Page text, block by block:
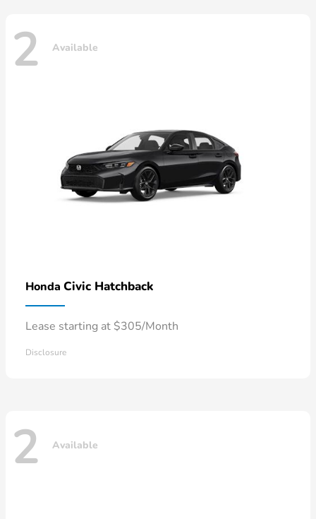
2 Available
Honda Civic Hatchback
Lease starting at $305/Month
Disclosure
2 Available